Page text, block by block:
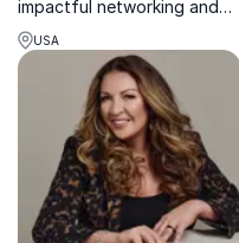
impactful networking and
building lasting relationships
from Debra Fine, bestselling
author and conversation
USA